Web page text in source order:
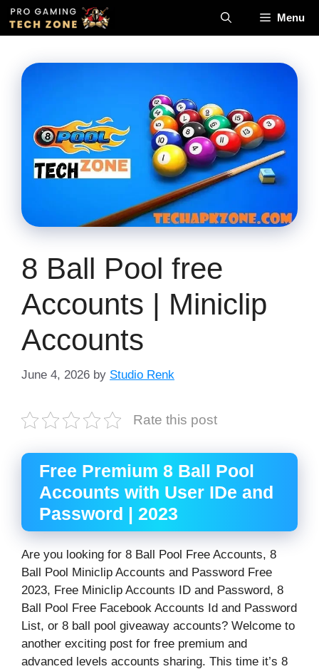
Skip
Menu
8 Ball Pool free
Accounts | Miniclip
Accounts
June 4, 2026 by Studio Renk
Rate this post
Free Premium 8 Ball Pool
Accounts with User IDe and
Password | 2023
Are you looking for 8 Ball Pool Free Accounts, 8
Ball Pool Miniclip Accounts and Password Free
2023, Free Miniclip Accounts ID and Password, 8
Ball Pool Free Facebook Accounts Id and Password
List, or 8 ball pool giveaway accounts? Welcome to
another exciting post for free premium and
advanced levels accounts sharing. This time it’s 8